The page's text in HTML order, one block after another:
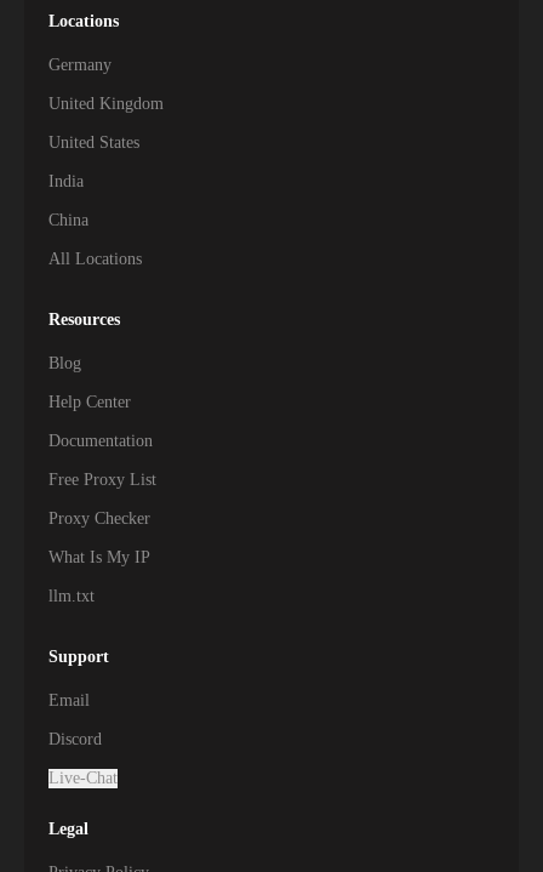
Locations
Germany
United Kingdom
United States
India
China
All Locations
Resources
Blog
Help Center
Documentation
Free Proxy List
Proxy Checker
What Is My IP
llm.txt
Support
Email
Discord
Live-Chat
Legal